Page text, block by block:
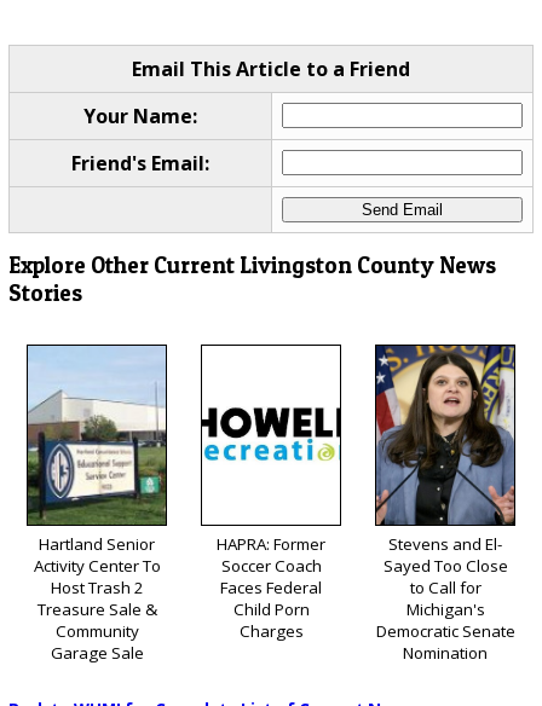
Email This Article to a Friend
Your Name:
Friend's Email:
Explore Other Current Livingston County News
Stories
Hartland Senior
Activity Center To
Host Trash 2
Treasure Sale &
Community
Garage Sale
HAPRA: Former
Soccer Coach
Faces Federal
Child Porn
Charges
Stevens and El-
Sayed Too Close
to Call for
Michigan's
Democratic Senate
Nomination